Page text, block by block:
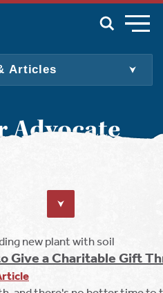
Articles
Advocate
Give a Charitable Gift